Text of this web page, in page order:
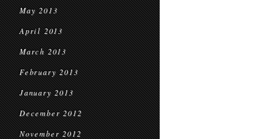
May 2013
April 2013
March 2013
February 2013
January 2013
December 2012
November 2012